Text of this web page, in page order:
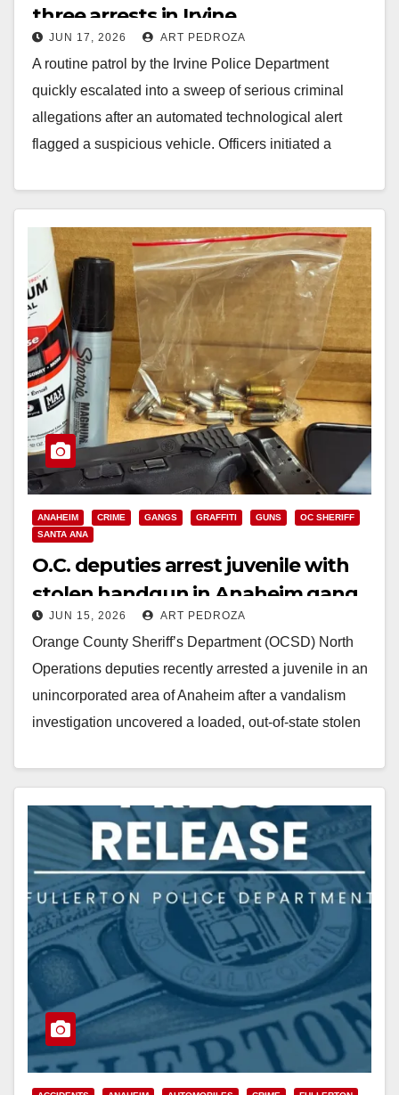
three arrests in Irvine
JUN 17, 2026 ART PEDROZA
A routine patrol by the Irvine Police Department
quickly escalated into a sweep of serious criminal
allegations after an automated technological alert
flagged a suspicious vehicle. Officers initiated a
Read More
ANAHEIM CRIME GANGS GRAFFITI GUNS
OC SHERIFF
SANTA ANA
O.C. deputies arrest juvenile with
stolen handgun in Anaheim gang
investigation
JUN 15, 2026 ART PEDROZA
Orange County Sheriff’s Department (OCSD) North
Operations deputies recently arrested a juvenile in an
unincorporated area of Anaheim after a vandalism
investigation uncovered a loaded, out-of-state stolen
Read More